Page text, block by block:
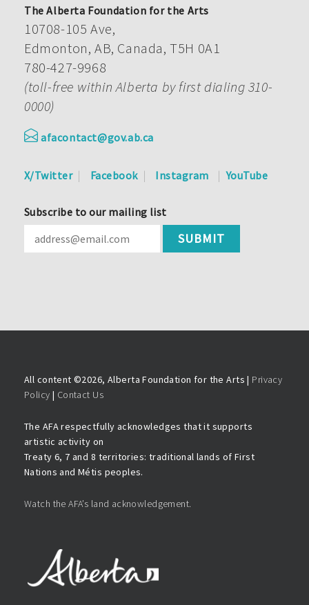
The Alberta Foundation for the Arts
10708-105 Ave,
Edmonton, AB, Canada, T5H 0A1
780-427-9968
(toll-free within Alberta by first dialing 310-
0000)
afacontact@gov.ab.ca
X/Twitter Facebook Instagram YouTube
Subscribe to our mailing list
All content ©2026, Alberta Foundation for the Arts | Privacy
Policy | Contact Us
The AFA respectfully acknowledges that it supports
artistic activity on
Treaty 6, 7 and 8 territories: traditional lands of First
Nations and Métis peoples.
Watch the AFA’s land acknowledgement.